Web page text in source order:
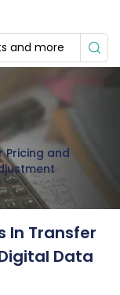
Pricing and
In Transfer
Data